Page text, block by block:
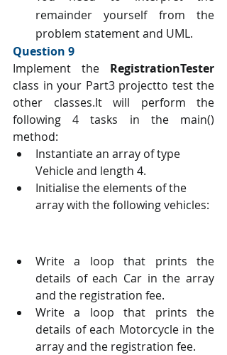
remainder yourself from the
problem statement and UML.
Question 9
Implement the
class in your Part3 projectto test the
other classes.It will perform the
following 4 tasks in the main()
method:
Instantiate an array of type
Vehicle and length 4.
Initialise the elements of the
array with the following vehicles:
Write a loop that prints the
details of each Car in the array
and the registration fee.
Write a loop that prints the
details of each Motorcycle in the
array and the registration fee.